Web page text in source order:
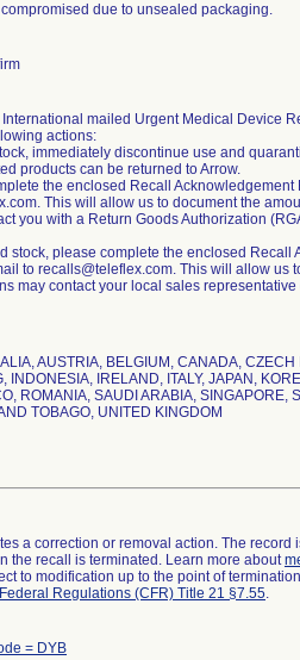
due to unsealed packaging.
mailed Urgent Medical Device
actions:
immediately discontinue use and
products can be returned to Arrow.
the enclosed Recall
This will allow us to document the
you with a Return Goods Authorization
stock, please complete the enclosed
to recalls@teleflex.com. This will allow us
may contact your local sales
AUSTRIA, BELGIUM, CANADA,
INDONESIA, IRELAND, ITALY, JAPAN,
ROMANIA, SAUDI ARABIA,
TOBAGO, UNITED KINGDOM
a correction or removal action. The
the recall is terminated. Learn more about
to modification up to the point of
Regulations (CFR) Title 21 §7.55.
= DYB